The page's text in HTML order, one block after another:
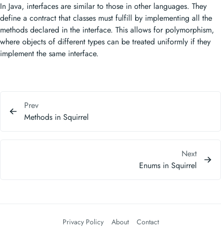
In Java, interfaces are similar to those in other languages. They
define a contract that classes must fulfill by implementing all the
methods declared in the interface. This allows for polymorphism,
where objects of different types can be treated uniformly if they
implement the same interface.
Prev
Methods in Squirrel
Next
Enums in Squirrel
Privacy Policy About Contact